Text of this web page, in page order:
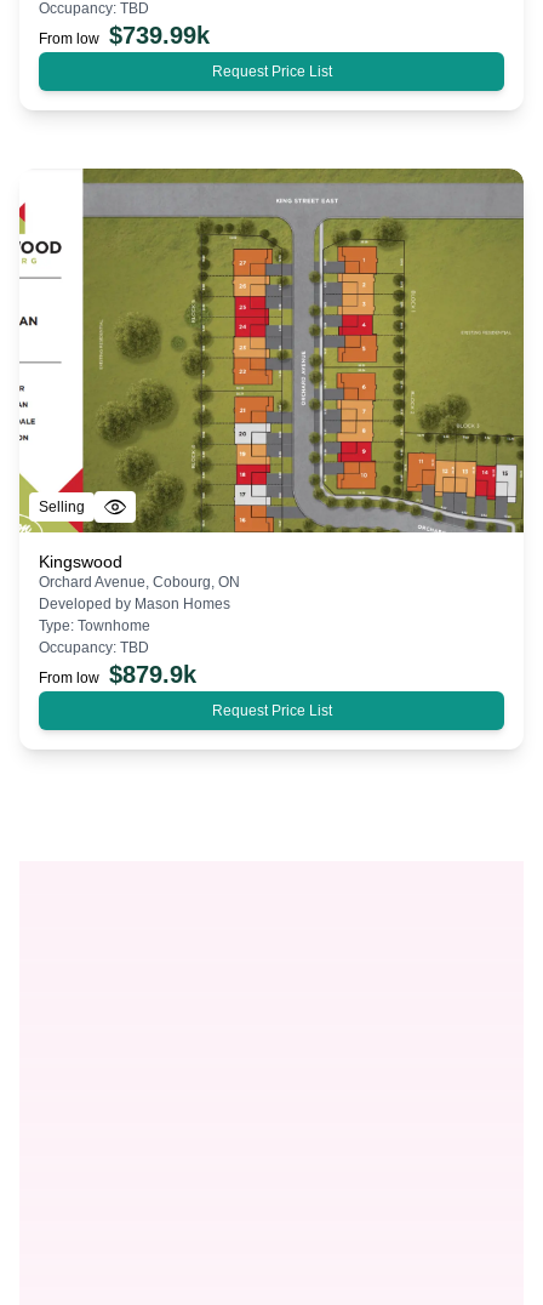
Occupancy: TBD
From low $739.99k
Request Price List
Selling
Kingswood
Orchard Avenue, Cobourg, ON
Developed by Mason Homes
Type: Townhome
Occupancy: TBD
From low $879.9k
Request Price List